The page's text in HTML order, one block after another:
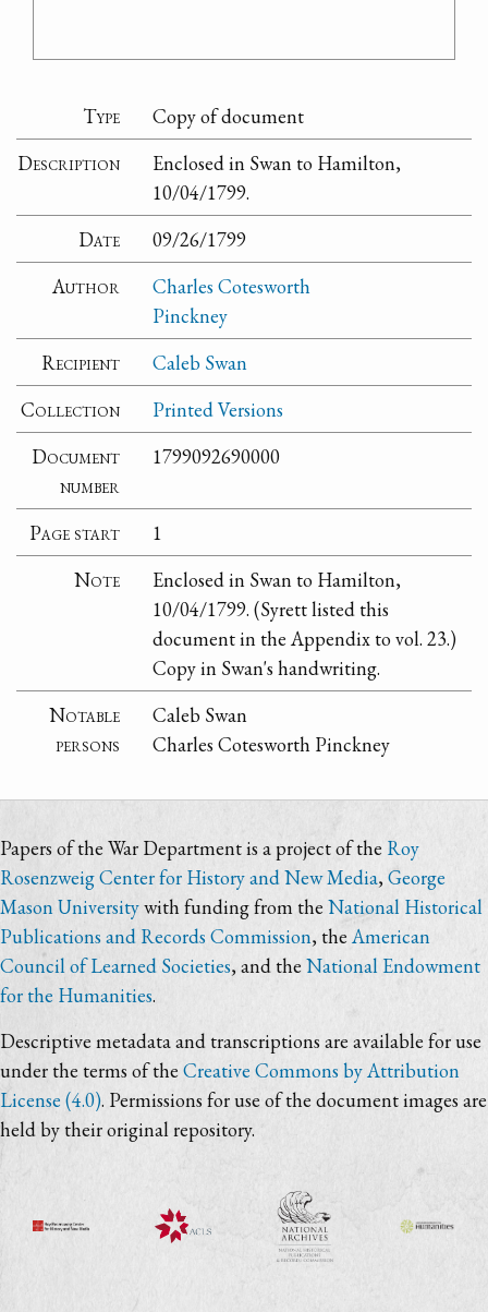
Type
Copy of document
Description
Enclosed in Swan to Hamilton,
10/04/1799.
Date
09/26/1799
Author
Charles Cotesworth
Pinckney
Recipient
Caleb Swan
Collection
Printed Versions
Document
number
1799092690000
Page start
1
Note
Enclosed in Swan to Hamilton,
10/04/1799. (Syrett listed this
document in the Appendix to vol. 23.)
Copy in Swan's handwriting.
Notable
persons
Caleb Swan
Charles Cotesworth Pinckney
Papers of the War Department is a project of the Roy
Rosenzweig Center for History and New Media,George
Mason Universitywith funding from the National Historical
Publications and Records Commission, the American
Council of Learned Societies, and theNational Endowment
for the Humanities.
Descriptive metadata and transcriptions are available for use
under the terms of theCreative Commons by Attribution
License (4.0). Permissions for use of the document images are
held by their original repository.